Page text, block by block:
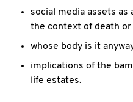
social media assets as
the context of death
whose body is it
implications of the
life estates.